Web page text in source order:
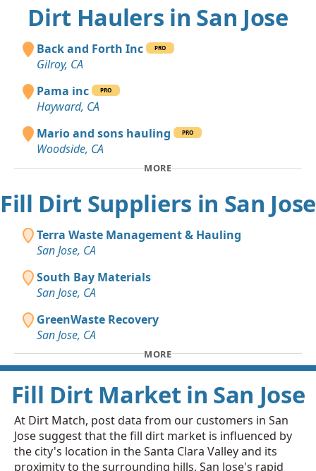
Dirt Haulers in San Jose
Back and Forth Inc PRO
Gilroy, CA
Pama inc
PRO
Hayward, CA
Mario and sons hauling
PRO
Woodside, CA
MORE
Fill Dirt Suppliers in San Jose
Terra Waste Management & Hauling
San Jose, CA
South Bay Materials
San Jose, CA
GreenWaste Recovery
San Jose, CA
MORE
Fill Dirt Market in San Jose
At Dirt Match, post data from our customers in San
Jose suggest that the fill dirt market is influenced by
the city's location in the Santa Clara Valley and its
proximity to the surrounding hills. San Jose's rapid